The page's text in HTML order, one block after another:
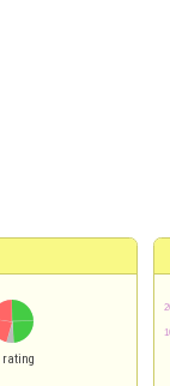
rating